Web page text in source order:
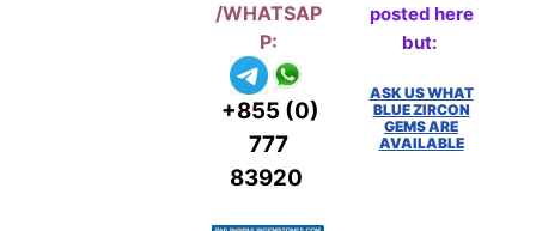
/WHATSAP
P:
+855 (0)
777
83920
posted here
but:
ASK US WHAT
BLUE ZIRCON
GEMS ARE
AVAILABLE